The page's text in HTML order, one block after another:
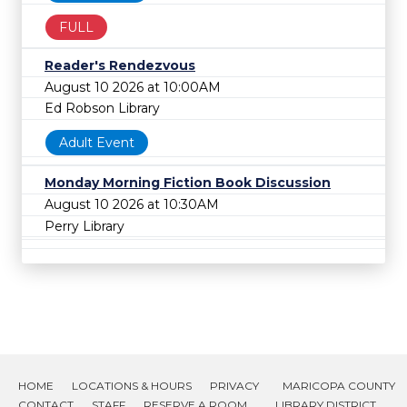
FULL
Reader's Rendezvous
August 10 2026 at 10:00AM
Ed Robson Library
Adult Event
Monday Morning Fiction Book Discussion
August 10 2026 at 10:30AM
Perry Library
HOME LOCATIONS & HOURS
PRIVACY
MARICOPA COUNTY